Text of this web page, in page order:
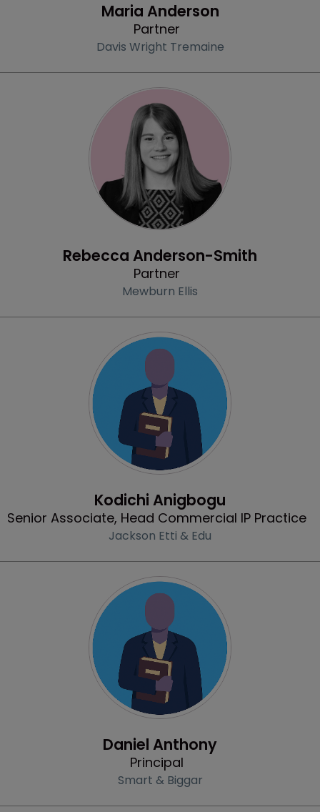
Maria Anderson
Partner
Davis Wright Tremaine
Rebecca Anderson-Smith
Partner
Mewburn Ellis
Kodichi Anigbogu
Senior Associate, Head Commercial IP Practice
Jackson Etti & Edu
Daniel Anthony
Principal
Smart & Biggar